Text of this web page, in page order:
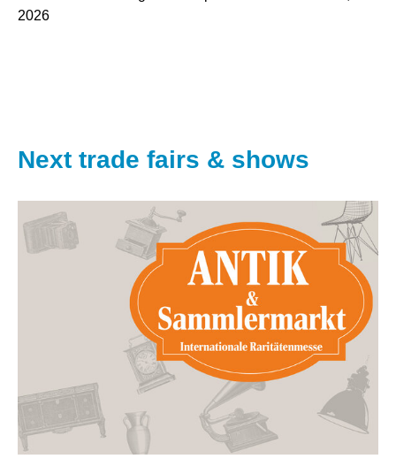
2026
Next trade fairs & shows